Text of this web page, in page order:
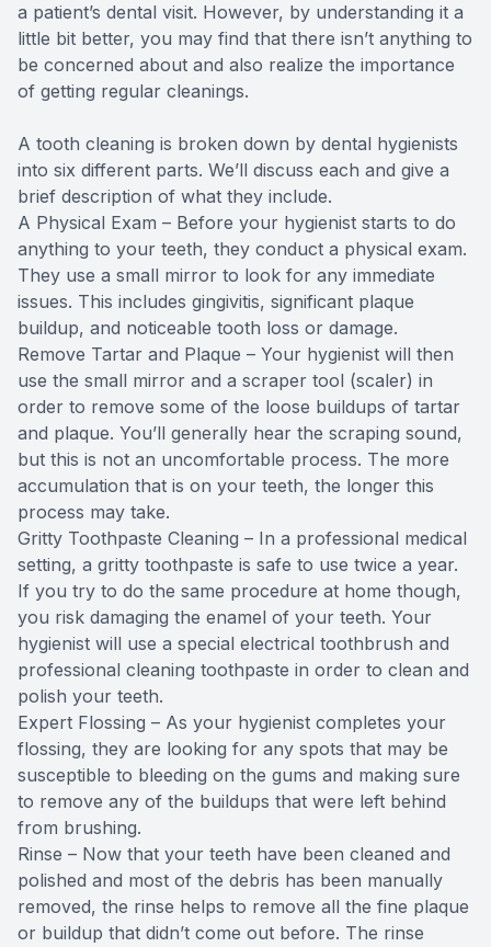
a patient’s dental visit. However, by understanding it a
little bit better, you may find that there isn’t anything to
be concerned about and also realize the importance
of getting regular cleanings.
A tooth cleaning is broken down by dental hygienists
into six different parts. We’ll discuss each and give a
brief description of what they include.
A Physical Exam – Before your hygienist starts to do
anything to your teeth, they conduct a physical exam.
They use a small mirror to look for any immediate
issues. This includes gingivitis, significant plaque
buildup, and noticeable tooth loss or damage.
Remove Tartar and Plaque – Your hygienist will then
use the small mirror and a scraper tool (scaler) in
order to remove some of the loose buildups of tartar
and plaque. You’ll generally hear the scraping sound,
but this is not an uncomfortable process. The more
accumulation that is on your teeth, the longer this
process may take.
Gritty Toothpaste Cleaning – In a professional medical
setting, a gritty toothpaste is safe to use twice a year.
If you try to do the same procedure at home though,
you risk damaging the enamel of your teeth. Your
hygienist will use a special electrical toothbrush and
professional cleaning toothpaste in order to clean and
polish your teeth.
Expert Flossing – As your hygienist completes your
flossing, they are looking for any spots that may be
susceptible to bleeding on the gums and making sure
to remove any of the buildups that were left behind
from brushing.
Rinse – Now that your teeth have been cleaned and
polished and most of the debris has been manually
removed, the rinse helps to remove all the fine plaque
or buildup that didn’t come out before. The rinse